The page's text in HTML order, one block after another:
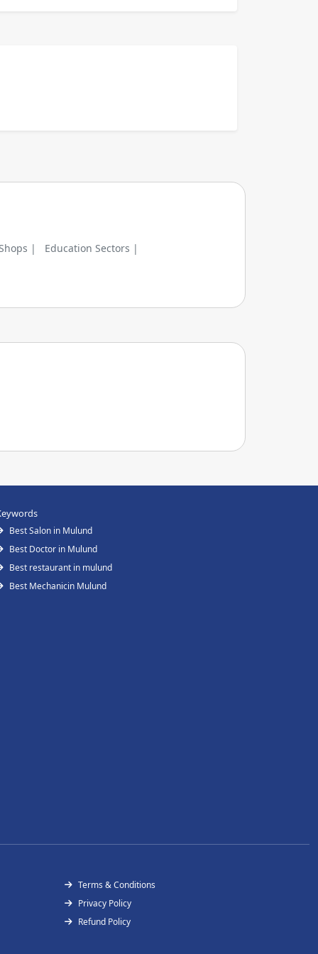
| Education Sectors |
Best Salon in Mulund
Best Doctor in Mulund
Best restaurant in mulund
Best Mechanicin Mulund
Terms & Conditions
Privacy Policy
Refund Policy